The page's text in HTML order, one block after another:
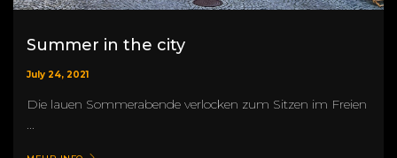
Summer in the city
July 24, 2021
Die lauen Sommerabende verlocken zum Sitzen im Freien
...